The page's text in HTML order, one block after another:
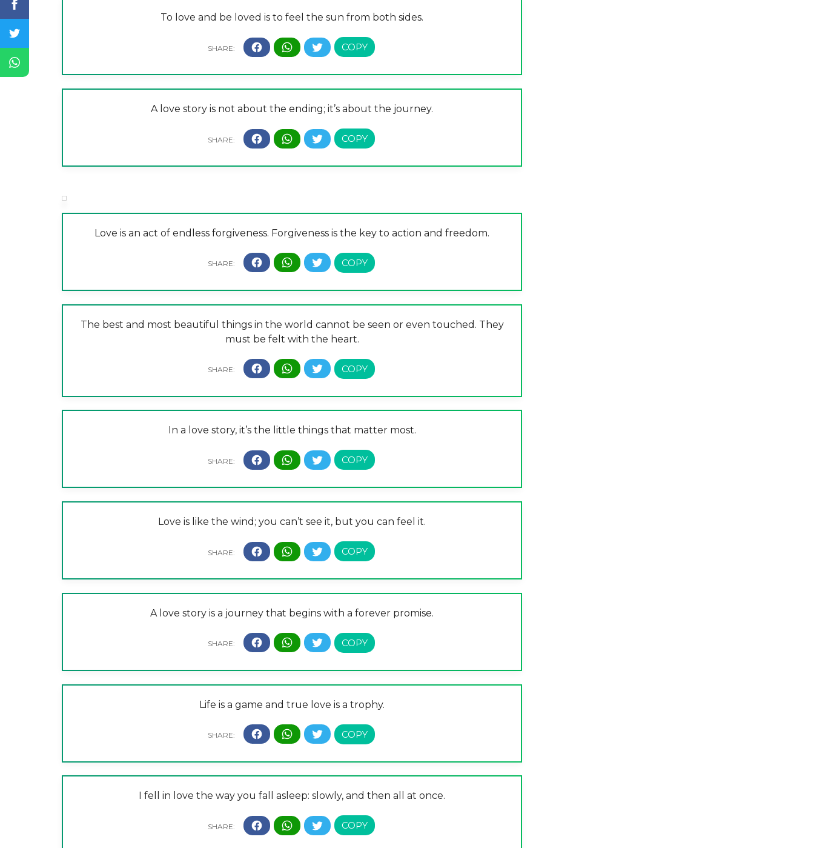
To love and be loved is to feel the sun from both sides.
A love story is not about the ending; it’s about the journey.
Love is an act of endless forgiveness. Forgiveness is the key to action and freedom.
The best and most beautiful things in the world cannot be seen or even touched. They
must be felt with the heart.
In a love story, it’s the little things that matter most.
Love is like the wind; you can’t see it, but you can feel it.
A love story is a journey that begins with a forever promise.
Life is a game and true love is a trophy.
I fell in love the way you fall asleep: slowly, and then all at once.